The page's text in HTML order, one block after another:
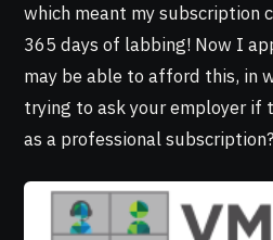
which meant my subscription
365 days of labbing! Now I
may be able to afford this, in
trying to ask your employer if
as a professional subscription?